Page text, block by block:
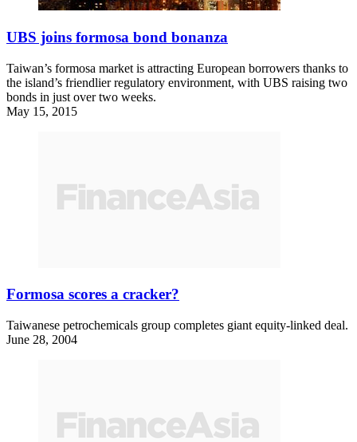
UBS joins formosa bond bonanza
Taiwan’s formosa market is attracting European borrowers thanks to
the island’s friendlier regulatory environment, with UBS raising two
bonds in just over two weeks.
May 15, 2015
Formosa scores a cracker?
Taiwanese petrochemicals group completes giant equity-linked deal.
June 28, 2004